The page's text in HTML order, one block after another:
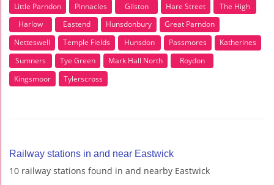
Little Parndon Pinnacles Gilston Hare Street
The High
Harlow
Eastend Hunsdonbury
Great Parndon
Netteswell
Temple Fields Hunsdon Passmores
Katherines
Sumners
Tye Green Mark Hall North
Roydon
Kingsmoor
Tylerscross
Railway stations in and near Eastwick
10 railway stations found in and nearby Eastwick